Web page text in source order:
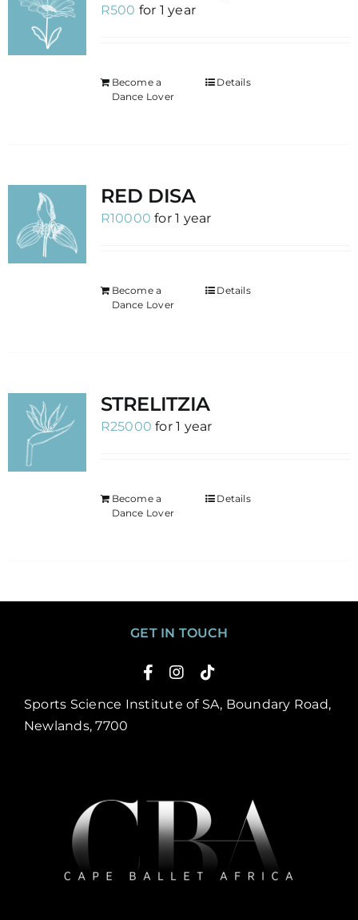
R500 for 1 year
Become a
Dance Lover
Details
RED DISA
R10000 for 1 year
Become a
Dance Lover
Details
STRELITZIA
R25000 for 1 year
Become a
Dance Lover
Details
GET IN TOUCH
Sports Science Institute of SA, Boundary Road,
Newlands, 7700